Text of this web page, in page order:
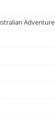
Adventure